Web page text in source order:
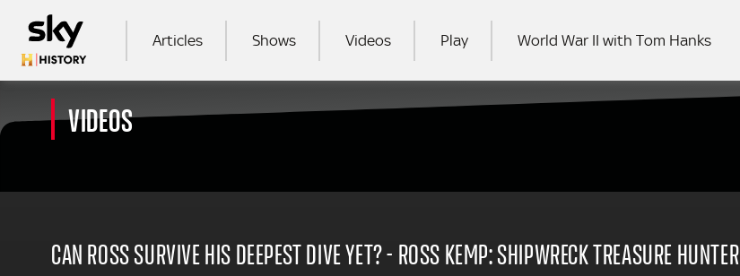
MAIN NAVIGATION
Articles Shows Videos Play World War II with Tom Hanks
VIDEOS
CAN ROSS SURVIVE HIS DEEPEST DIVE YET? - ROSS KEMP: SHIPWRECK TREASURE HUNTER